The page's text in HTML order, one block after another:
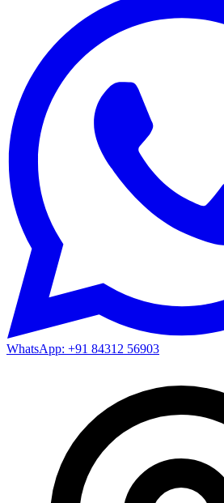
WhatsApp: +91 84312 56903